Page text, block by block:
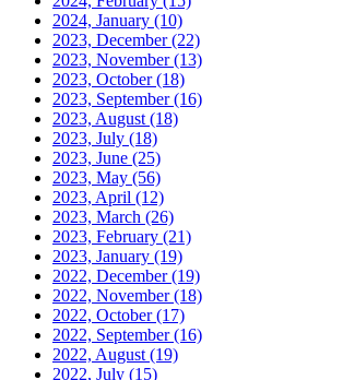
2024, January (10)
2023, December(22)
2023, November(13)
2023, October(18)
2023, September(16)
2023, August (18)
2023, July (18)
2023, June (25)
2023, May (56)
2023, April (12)
2023, March (26)
2023, February (21)
2023, January (19)
2022, December(19)
2022, November(18)
2022, October(17)
2022, September(16)
2022, August (19)
2022, July (15)